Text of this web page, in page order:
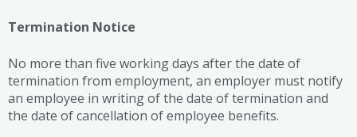
Termination Notice
No more than five working days after the date of
termination from employment, an employer must notify
an employee in writing of the date of termination and
the date of cancellation of employee benefits.